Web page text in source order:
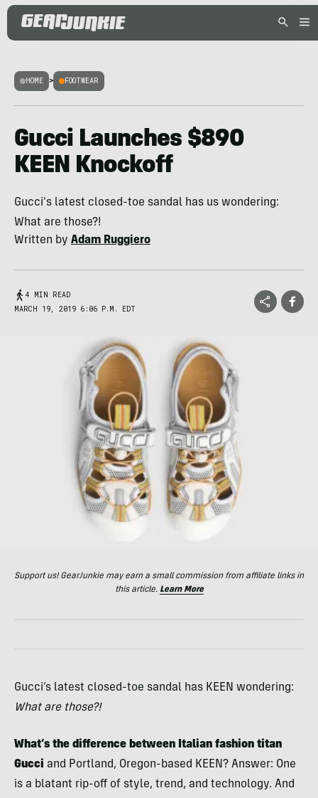
HOME > FOOTWEAR
Gucci Launches $890
KEEN Knockoff
Gucci's latest closed-toe sandal has us wondering:
What are those?!
Written by Adam Ruggiero
4 MIN READ
MARCH 19, 2019 6:06 P.M. EDT
Support us! GearJunkie may earn a small commission from affiliate links in
this article. Learn More
Gucci’s latest closed-toe sandal has KEEN wondering:
What are those?!
What’s the difference between Italian fashion titan
Gucci and Portland, Oregon-based KEEN? Answer: One
is a blatant rip-off of style, trend, and technology. And